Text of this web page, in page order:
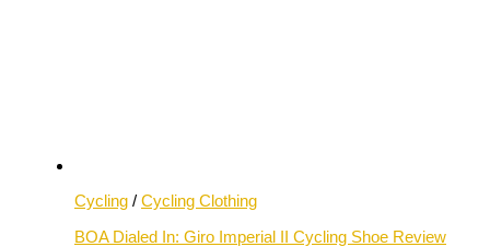
Cycling / Cycling Clothing
BOA Dialed In: Giro Imperial II Cycling Shoe Review